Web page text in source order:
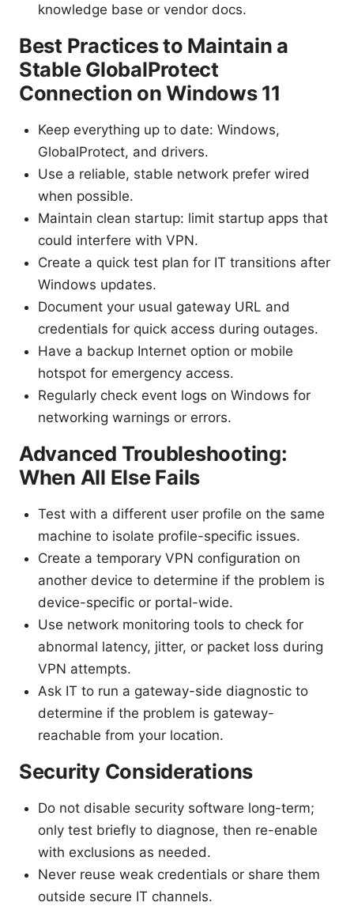
knowledge base or vendor docs.
Best Practices to Maintain a
Stable GlobalProtect
Connection on Windows 11
Keep everything up to date: Windows,
GlobalProtect, and drivers.
Use a reliable, stable network prefer wired
when possible.
Maintain clean startup: limit startup apps that
could interfere with VPN.
Create a quick test plan for IT transitions after
Windows updates.
Document your usual gateway URL and
credentials for quick access during outages.
Have a backup Internet option or mobile
hotspot for emergency access.
Regularly check event logs on Windows for
networking warnings or errors.
Advanced Troubleshooting:
When All Else Fails
Test with a different user profile on the same
machine to isolate profile-specific issues.
Create a temporary VPN configuration on
another device to determine if the problem is
device-specific or portal-wide.
Use network monitoring tools to check for
abnormal latency, jitter, or packet loss during
VPN attempts.
Ask IT to run a gateway-side diagnostic to
determine if the problem is gateway-
reachable from your location.
Security Considerations
Do not disable security software long-term;
only test briefly to diagnose, then re-enable
with exclusions as needed.
Never reuse weak credentials or share them
outside secure IT channels.